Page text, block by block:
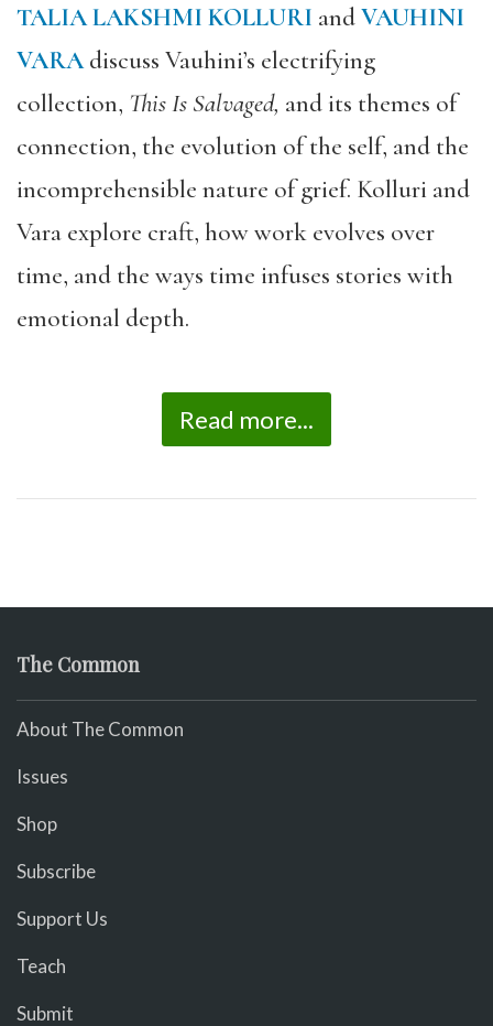
TALIA LAKSHMI KOLLURI andVAUHINI
VARAdiscuss Vauhini’s electrifying
collection, This Is Salvaged, and its themes of
connection, the evolution of the self, and the
incomprehensible nature of grief. Kolluri and
Vara explore craft, how work evolves over
time, and the ways time infuses stories with
emotional depth.
Read more...
The Common
About The Common
Issues
Shop
Subscribe
Support Us
Teach
Submit